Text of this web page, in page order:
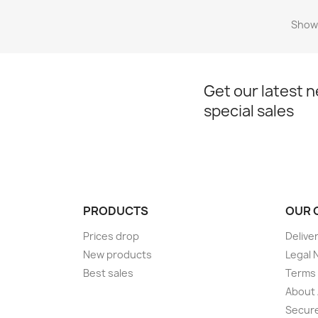
Get our latest
special sales
PRODUCTS
Prices drop
New products
Best sales
OUR
Legal
About